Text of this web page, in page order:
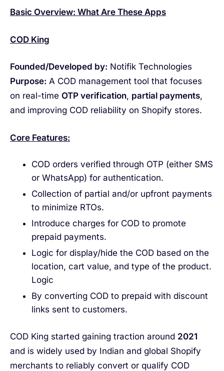
Basic Overview: What Are These Apps
COD King
Founded/Developed by: Notifik Technologies
Purpose: A COD management tool that focuses
on real-time OTP verification, partial payments,
and improving COD reliability on Shopify stores.
Core Features:
COD orders verified through OTP (either SMS
or WhatsApp) for authentication.
Collection of partial and/or upfront payments
to minimize RTOs.
Introduce charges for COD to promote
prepaid payments.
Logic for display/hide the COD based on the
location, cart value, and type of the product.
Logic
By converting COD to prepaid with discount
links sent to customers.
COD King started gaining traction around 2021
and is widely used by Indian and global Shopify
merchants to reliably convert or qualify COD